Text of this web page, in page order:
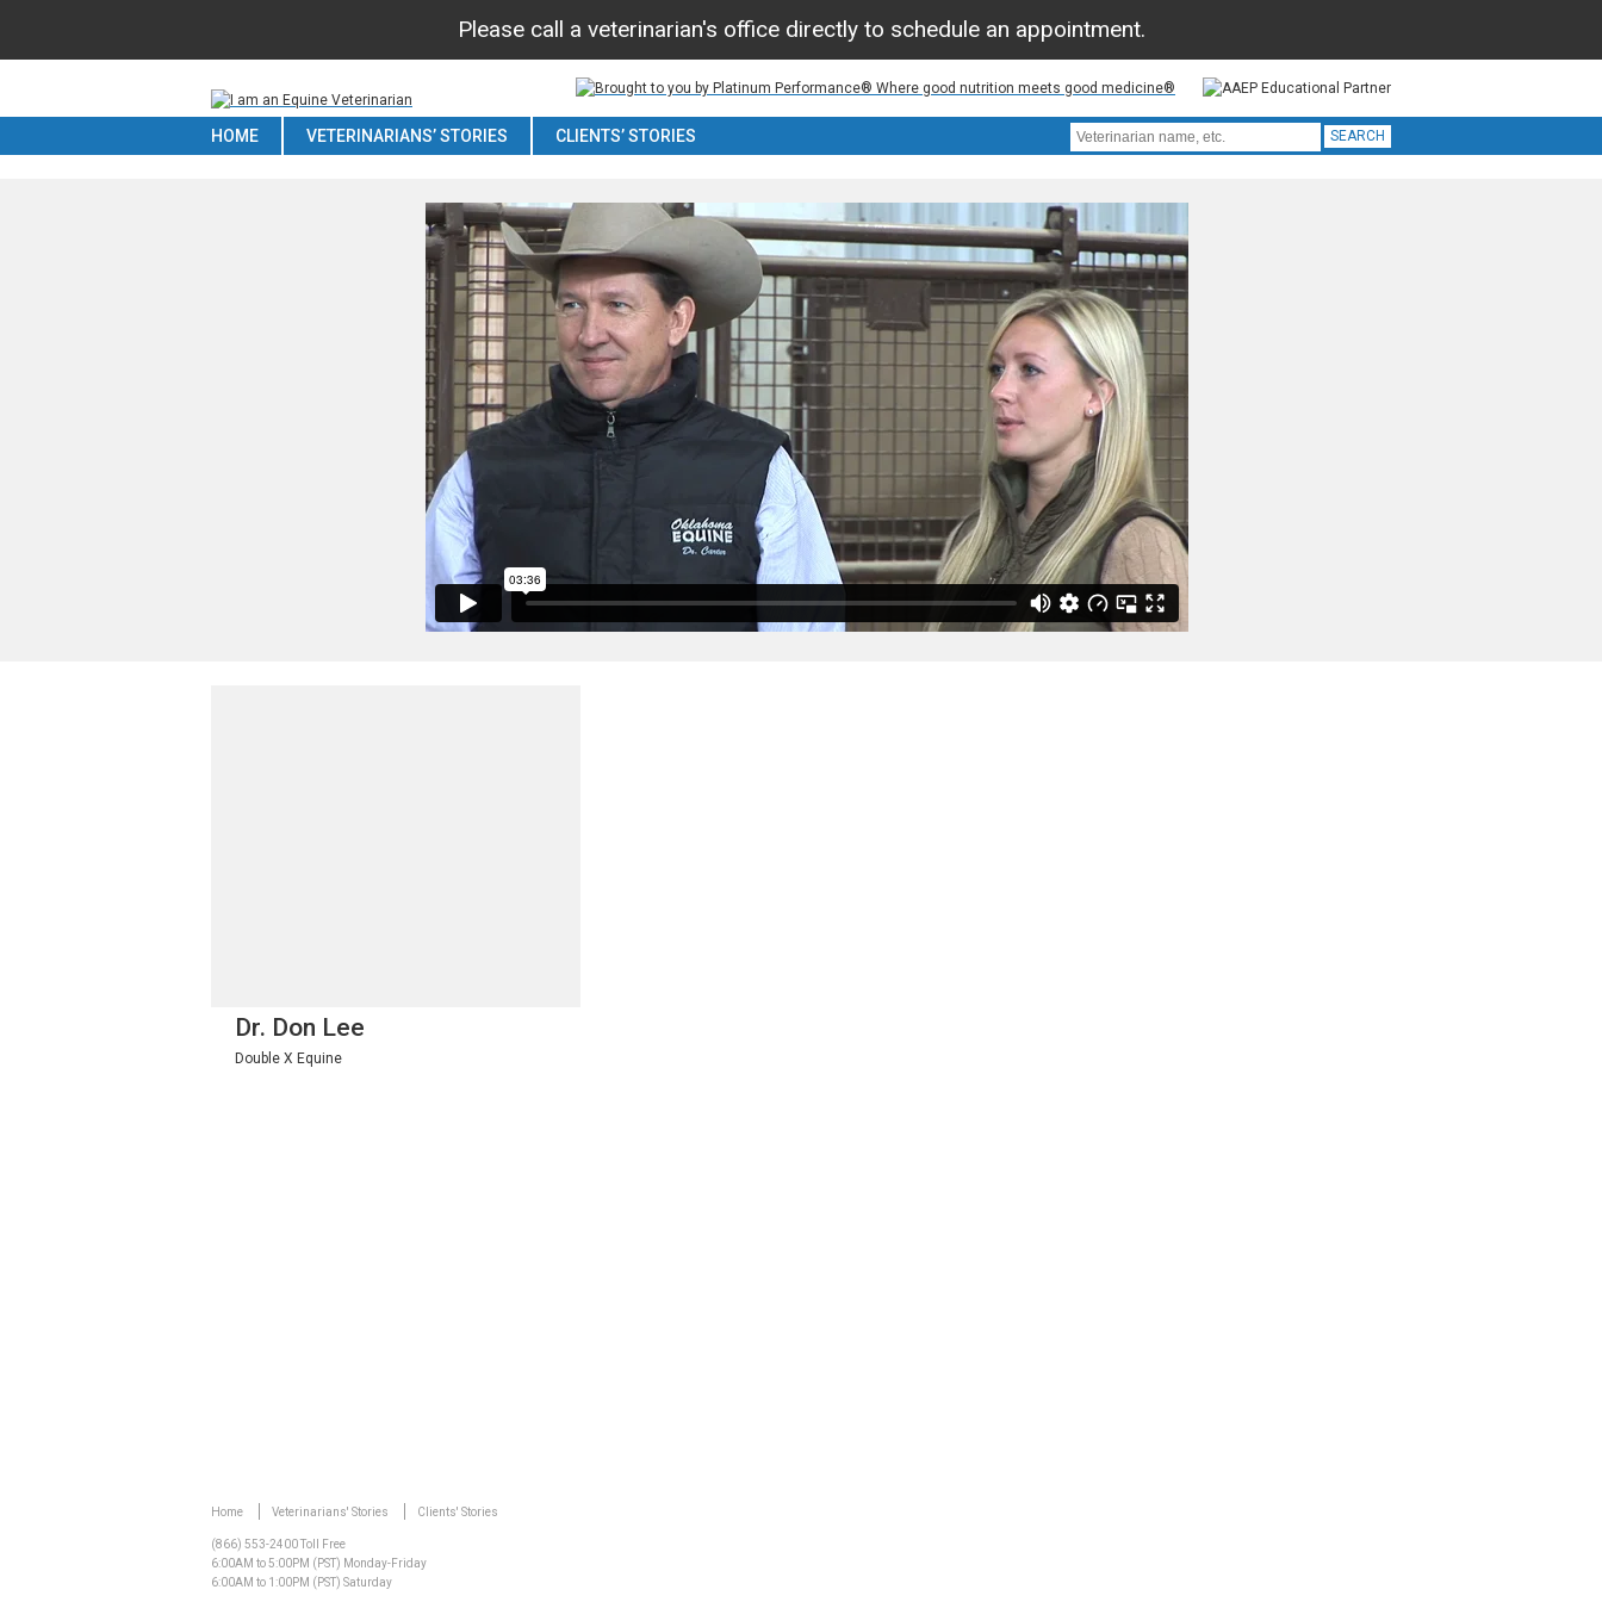
Please call a veterinarian's office directly to schedule an appointment.
HOME VETERINARIANS’ STORIES CLIENTS’ STORIES
Dr. Don Lee
Double X Equine
Home Veterinarians' Stories Clients' Stories
(866) 553-2400 Toll Free
6:00AM to 5:00PM (PST) Monday-Friday
6:00AM to 1:00PM (PST) Saturday